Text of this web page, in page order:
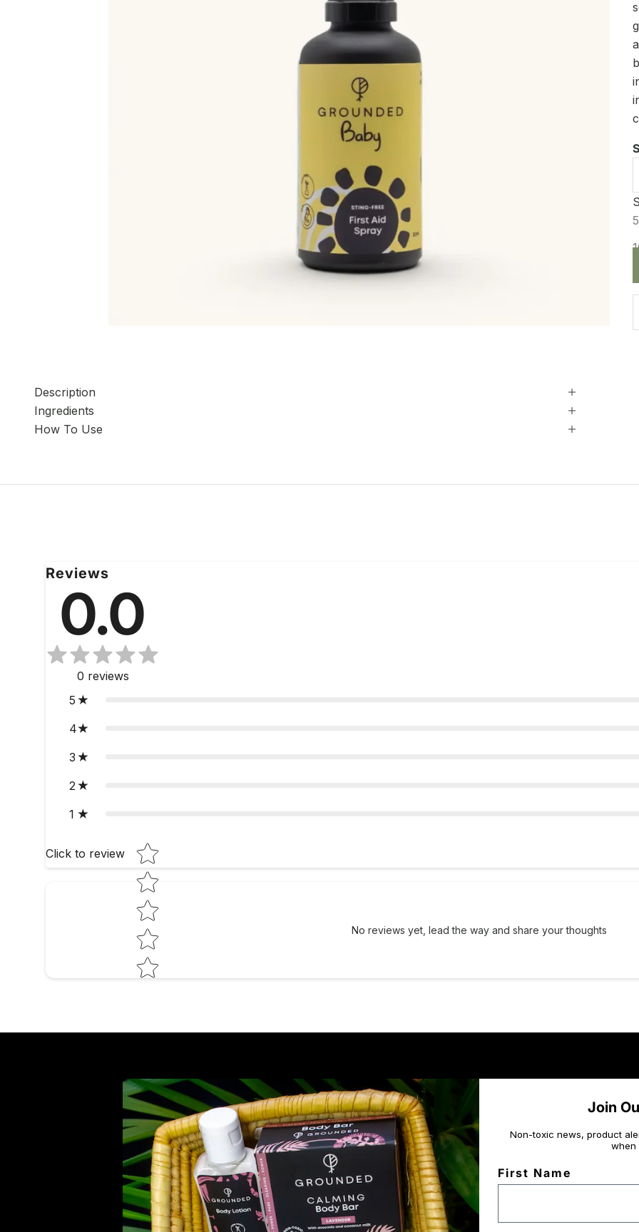
Description
Ingredients
How To Use
Reviews
0.0
0 reviews
5
4
3
2
1
Click to review Star rating
No reviews yet, lead the way and share your thoughts
Join
Non-toxic news, product
when
First Name